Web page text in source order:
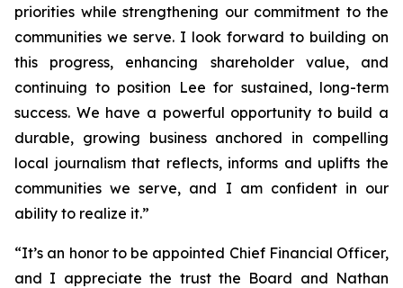
priorities while strengthening our commitment to the
communities we serve. I look forward to building on
this progress, enhancing shareholder value, and
continuing to position Lee for sustained, long-term
success. We have a powerful opportunity to build a
durable, growing business anchored in compelling
local journalism that reflects, informs and uplifts the
communities we serve, and I am confident in our
ability to realize it.”
“It’s an honor to be appointed Chief Financial Officer,
and I appreciate the trust the Board and Nathan